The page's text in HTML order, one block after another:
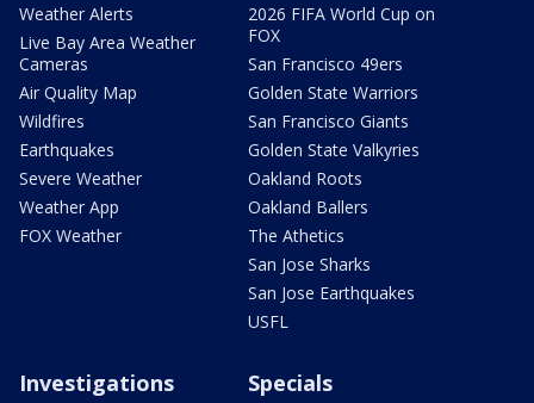
Weather Alerts
Live Bay Area Weather
Cameras
Air Quality Map
Wildfires
Earthquakes
Severe Weather
Weather App
FOX Weather
2026 FIFA World Cup on
FOX
San Francisco 49ers
Golden State Warriors
San Francisco Giants
Golden State Valkyries
Oakland Roots
Oakland Ballers
The Athetics
San Jose Sharks
San Jose Earthquakes
USFL
Investigations Specials